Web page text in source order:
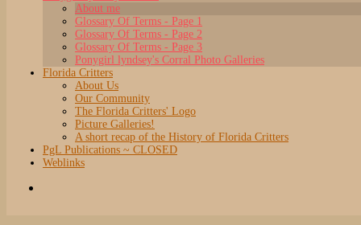
About me
Glossary Of Terms - Page 1
Glossary Of Terms - Page 2
Glossary Of Terms - Page 3
Ponygirl lyndsey's Corral Photo Galleries
Florida Critters
About Us
Our Community
The Florida Critters' Logo
Picture Galleries!
A short recap of the History of Florida Critters
PgL Publications ~ CLOSED
Weblinks